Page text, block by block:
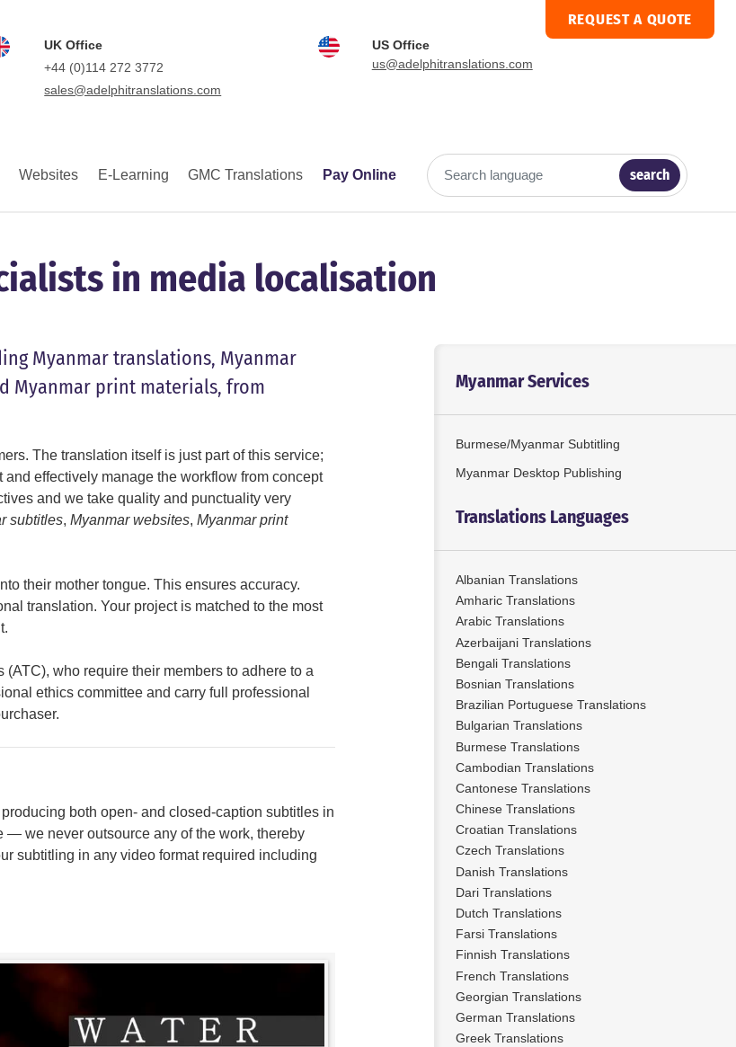
REQUEST A QUOTE
UK Office
+44 (0)114 272 3772
sales@adelphitranslations.com
US Office
us@adelphitranslations.com
Websites E-Learning GMC Translations Pay Online
Search language
search
in media localisation
Myanmar translations, Myanmar
Myanmar print materials, from
The translation itself is just part of this service;
effectively manage the workflow from concept
and we take quality and punctuality very
subtitles, Myanmar websites, Myanmar print
their mother tongue. This ensures accuracy.
translation. Your project is matched to the most
who require their members to adhere to a
ethics committee and carry full professional
both open- and closed-caption subtitles in
we never outsource any of the work, thereby
subtitling in any video format required including
Myanmar Services
Burmese/Myanmar Subtitling
Myanmar Desktop Publishing
Translations Languages
Albanian Translations
Amharic Translations
Arabic Translations
Azerbaijani Translations
Bengali Translations
Bosnian Translations
Brazilian Portuguese Translations
Bulgarian Translations
Burmese Translations
Cambodian Translations
Cantonese Translations
Chinese Translations
Croatian Translations
Czech Translations
Danish Translations
Dari Translations
Dutch Translations
Farsi Translations
Finnish Translations
French Translations
Georgian Translations
German Translations
Greek Translations